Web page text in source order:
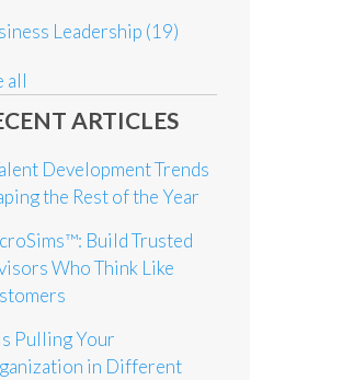
Leadership (19)
all
ARTICLES
Development Trends
the Rest of the Year
Build Trusted
Who Think Like
Pulling Your
in Different